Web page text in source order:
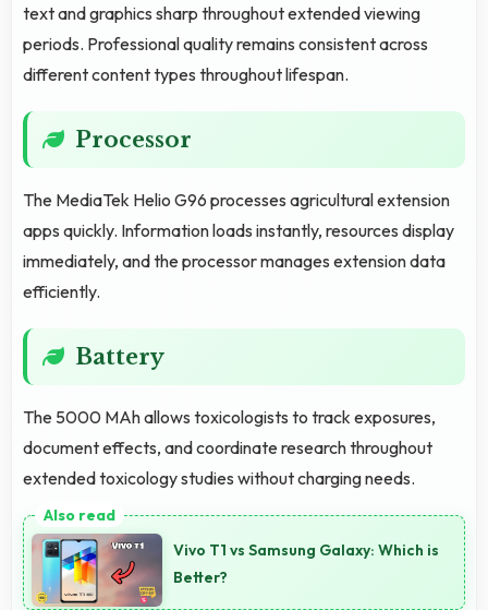
text and graphics sharp throughout extended viewing
periods. Professional quality remains consistent across
different content types throughout lifespan.
Processor
The MediaTek Helio G96 processes agricultural extension
apps quickly. Information loads instantly, resources display
immediately, and the processor manages extension data
efficiently.
Battery
The 5000 MAh allows toxicologists to track exposures,
document effects, and coordinate research throughout
extended toxicology studies without charging needs.
Vivo T1 vs Samsung Galaxy: Which is
Better?